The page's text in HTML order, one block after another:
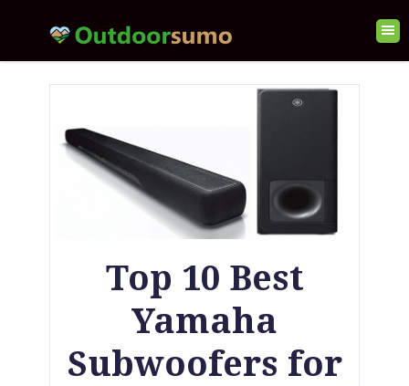
Top 10 Best
Yamaha
Subwoofers for